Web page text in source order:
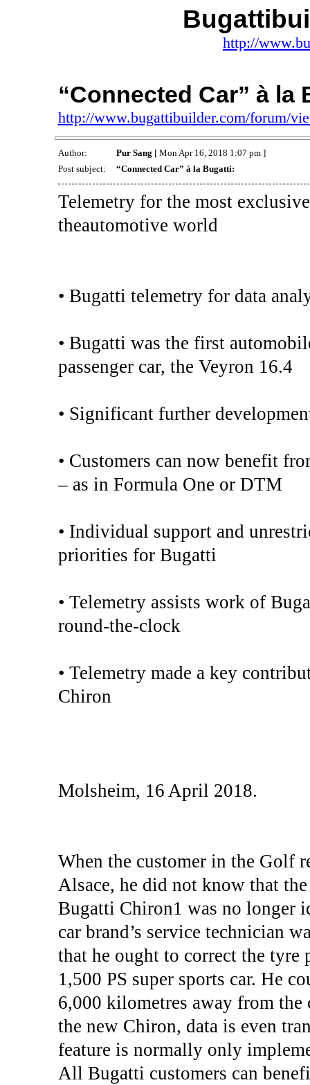
http://
“Connected Car” à la
http://www.bugattibuilder.com/forum/
Author: Pur Sang [ Mon Apr 16, 2018 1:07 pm ]
Post subject:
“Connected Car” à la Bugatti:
Telemetry for the most
theautomotive world
• Bugatti telemetry for data
• Bugatti was the first
passenger car, the Veyron 16.4
• Significant further
• Customers can now benefit
– as in Formula One or DTM
• Individual support and
priorities for Bugatti
• Telemetry assists work of
round-the-clock
• Telemetry made a key
Chiron
Molsheim, 16 April 2018.
When the customer in the Golf
Alsace, he did not know that
Bugatti Chiron1 was no longer
car brand’s service technician
that he ought to correct the
1,500 PS super sports car. He
6,000 kilometres away from
the new Chiron, data is even
feature is normally only
All Bugatti customers can